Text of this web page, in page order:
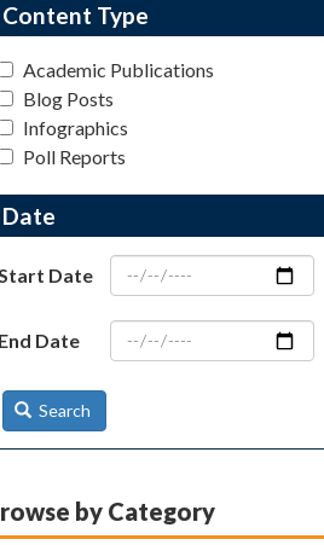
Content Type
Academic Publications
Blog Posts
Infographics
Poll Reports
Date
Date
End Date
Search
by Category